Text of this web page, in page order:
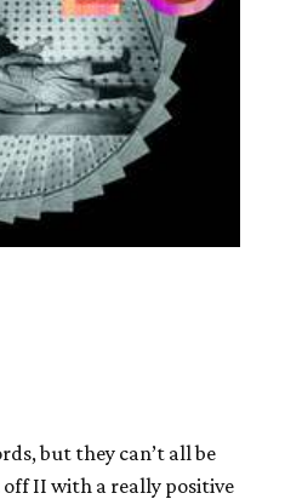
but they can’t all be
II with a really positive